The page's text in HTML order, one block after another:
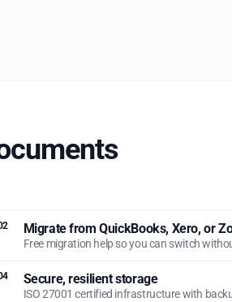
Migrate from QuickBooks, Xero, or
Free migration help so you can switch
Secure, resilient storage
ISO 27001 certified infrastructure with